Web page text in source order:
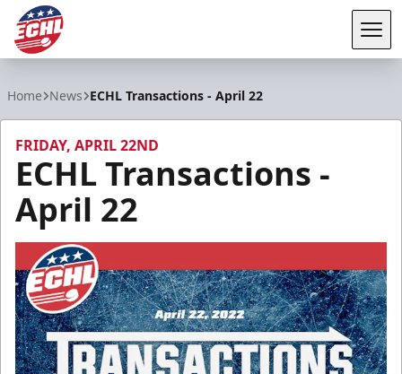
Home News ECHL Transactions - April 22
FRIDAY, APRIL 22ND
ECHL Transactions -
April 22